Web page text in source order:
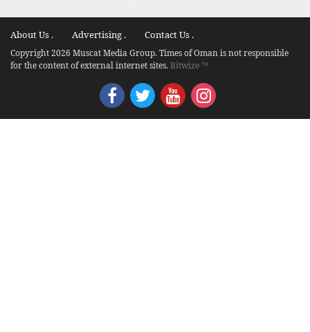
About Us . Advertising . Contact Us .
Copyright 2026 Muscat Media Group. Times of Oman is not responsible
for the content of external internet sites.Bitwize ™